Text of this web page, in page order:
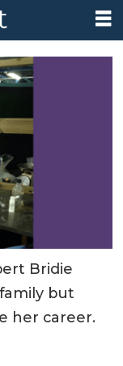
Bridie
but
her career.